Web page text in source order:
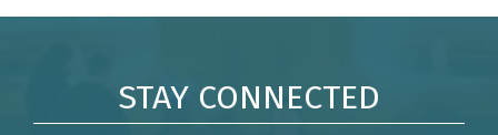
STAY CONNECTED